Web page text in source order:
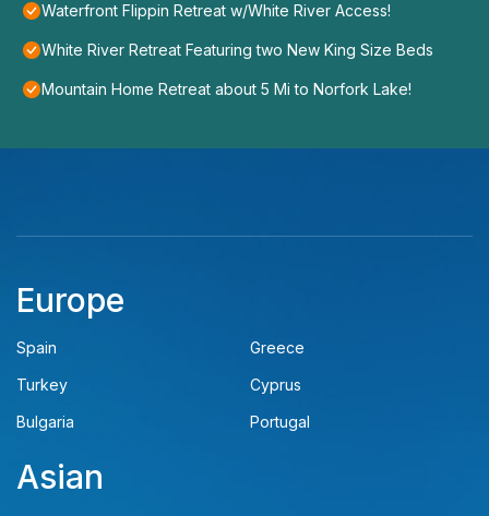
Waterfront Flippin Retreat w/White River Access!
White River Retreat Featuring two New King Size Beds
Mountain Home Retreat about 5 Mi to Norfork Lake!
Europe
Spain
Greece
Turkey
Cyprus
Bulgaria
Portugal
Asian